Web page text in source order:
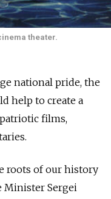
theater.
national pride, the
help to create a
films,
roots of our history
Minister Sergei